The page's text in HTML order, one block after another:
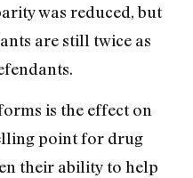
was reduced, but
are still twice as
is the effect on
point for drug
their ability to help